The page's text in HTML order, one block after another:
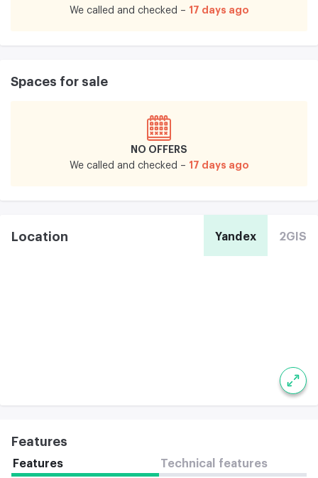
We called and checked – 17 days ago
Spaces for sale
NO OFFERS
We called and checked – 17 days ago
Location Yandex 2GIS
Features
Features Technical features